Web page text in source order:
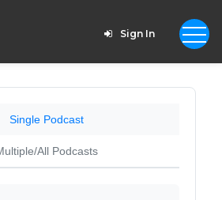
Sign In
Single Podcast
All Podcasts